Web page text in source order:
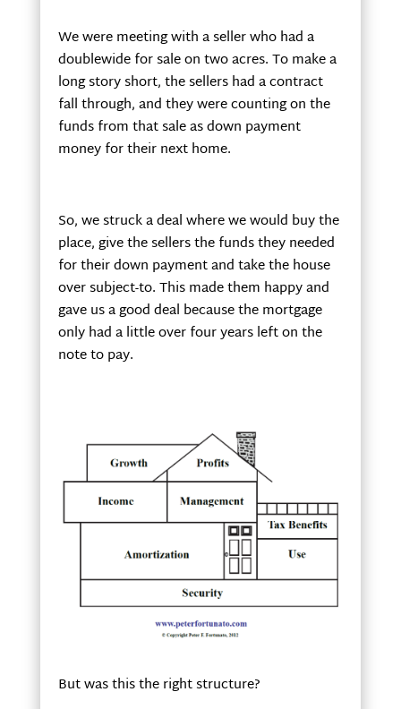
We were meeting with a seller who had a
doublewide for sale on two acres. To make a
long story short, the sellers had a contract
fall through, and they were counting on the
funds from that sale as down payment
money for their next home.
So, we struck a deal where we would buy the
place, give the sellers the funds they needed
for their down payment and take the house
over subject-to. This made them happy and
gave us a good deal because the mortgage
only had a little over four years left on the
note to pay.
But was this the right structure?